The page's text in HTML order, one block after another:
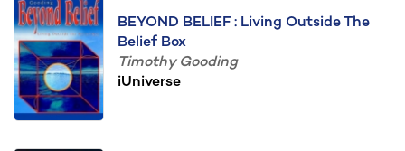
BEYOND BELIEF : Living Outside The
Belief Box
Timothy Gooding
iUniverse